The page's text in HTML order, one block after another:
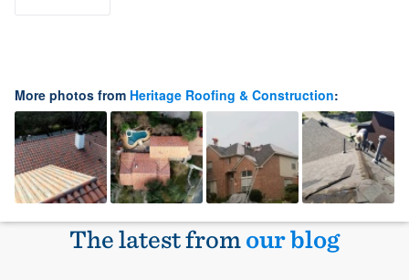
More photos from Heritage Roofing & Construction:
The latest fromour blog